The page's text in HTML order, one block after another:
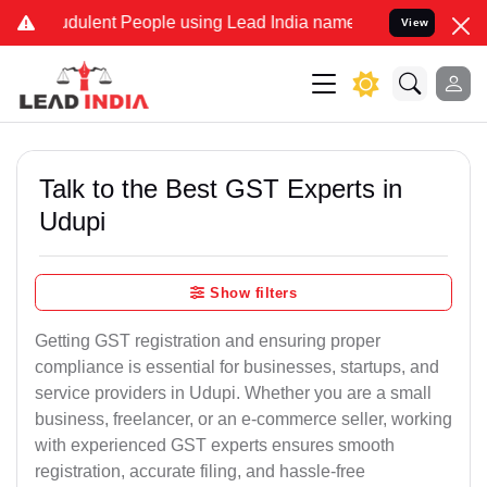
People using Lead India name to Resolve your Legal
View
Talk to the Best GST Experts in
Udupi
Show filters
Getting GST registration and ensuring proper
compliance is essential for businesses, startups, and
service providers in Udupi. Whether you are a small
business, freelancer, or an e-commerce seller, working
with experienced GST experts ensures smooth
registration, accurate filing, and hassle-free